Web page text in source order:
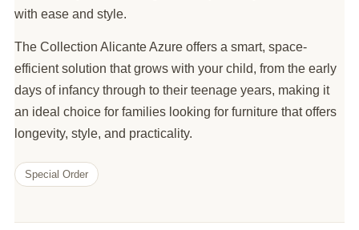
with ease and style.
The Collection Alicante Azure offers a smart, space-
efficient solution that grows with your child, from the early
days of infancy through to their teenage years, making it
an ideal choice for families looking for furniture that offers
longevity, style, and practicality.
Special Order